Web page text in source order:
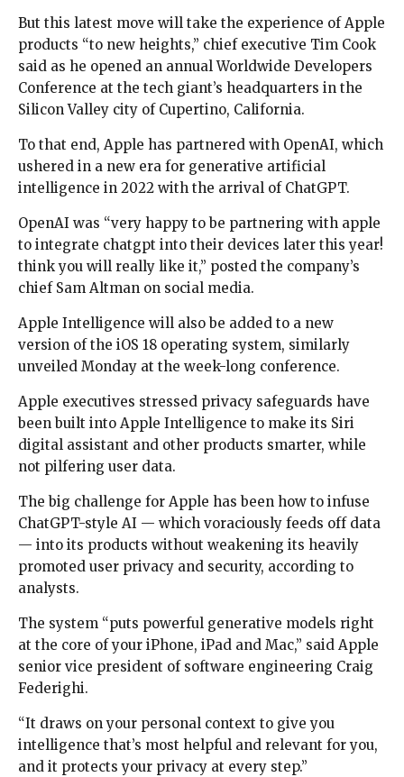
But this latest move will take the experience of Apple
products “to new heights,” chief executive Tim Cook
said as he opened an annual Worldwide Developers
Conference at the tech giant’s headquarters in the
Silicon Valley city of Cupertino, California.
To that end, Apple has partnered with OpenAI, which
ushered in a new era for generative artificial
intelligence in 2022 with the arrival of ChatGPT.
OpenAI was “very happy to be partnering with apple
to integrate chatgpt into their devices later this year!
think you will really like it,” posted the company’s
chief Sam Altman on social media.
Apple Intelligence will also be added to a new
version of the iOS 18 operating system, similarly
unveiled Monday at the week-long conference.
Apple executives stressed privacy safeguards have
been built into Apple Intelligence to make its Siri
digital assistant and other products smarter, while
not pilfering user data.
The big challenge for Apple has been how to infuse
ChatGPT-style AI — which voraciously feeds off data
— into its products without weakening its heavily
promoted user privacy and security, according to
analysts.
The system “puts powerful generative models right
at the core of your iPhone, iPad and Mac,” said Apple
senior vice president of software engineering Craig
Federighi.
“It draws on your personal context to give you
intelligence that’s most helpful and relevant for you,
and it protects your privacy at every step.”